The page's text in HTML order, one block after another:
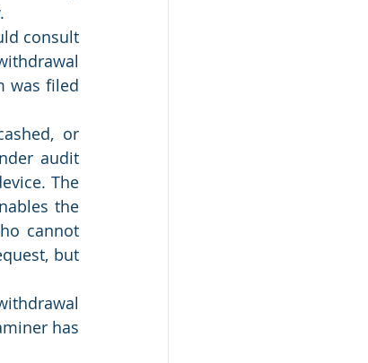
consult
was filed
or
audit
The
the
cannot
but
has